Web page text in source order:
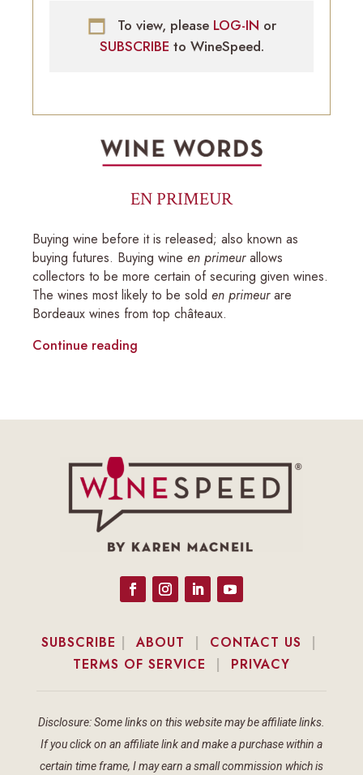
To view, please LOG-IN or
SUBSCRIBE to WineSpeed.
EN PRIMEUR
Buying wine before it is released; also known as
buying futures. Buying wine en primeurallows
collectors to be more certain of securing given wines.
The wines most likely to be sold en primeurare
Bordeaux wines from top châteaux.
Continue reading
SUBSCRIBE |ABOUT | CONTACT US |
TERMS OF SERVICE | PRIVACY
Disclosure: Some links on this website may be affiliate links.
If you click on an affiliate link and make a purchase within a
certain time frame, I may earn a small commission which is